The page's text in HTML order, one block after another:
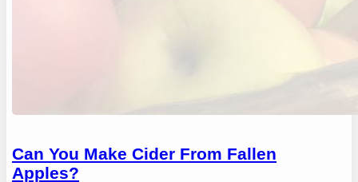
Can You Make Cider From Fallen
Apples?